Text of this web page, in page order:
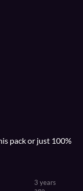
pack or just 100%
3 years